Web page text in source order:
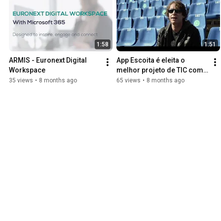
1:58
ARMIS - Euronext Digital
Workspace
35 views • 8 months ago
1:51
App Escoita é eleita o
melhor projeto de TIC com
Benefícios Sociais em 2021
65 views • 8 months ago